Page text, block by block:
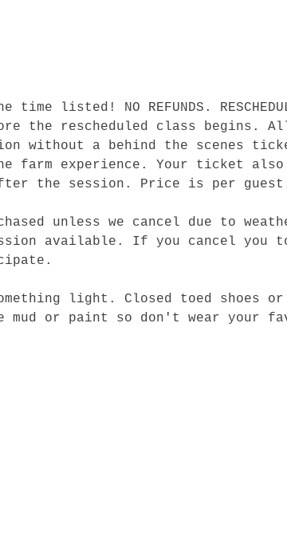
the time listed! NO REFUNDS.
the rescheduled class
without a behind the scenes
farm experience. Your ticket
the session. Price is per
unless we cancel due to
available. If you cancel you
light. Closed toed shoes
mud or paint so don't wear your